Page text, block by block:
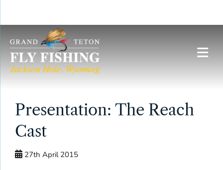
content
Presentation: The Reach
Cast
27th April 2015